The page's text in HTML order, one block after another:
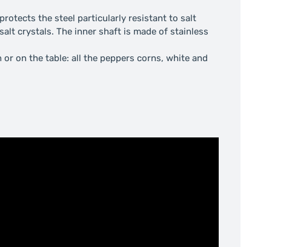
the steel particularly resistant to salt
crystals. The inner shaft is made of stainless
on the table: all the peppers corns, white and